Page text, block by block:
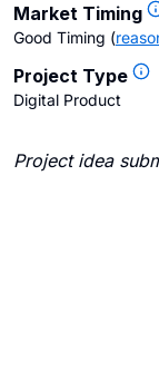
Market Timing
Good Timing (
Project Type
Digital Product
Project idea